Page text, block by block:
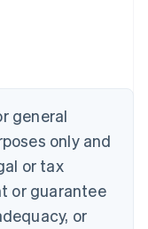
general
only and
or tax
or guarantee
or